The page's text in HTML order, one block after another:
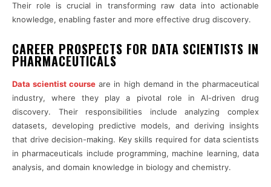
Their role is crucial in transforming raw data into actionable
knowledge, enabling faster and more effective drug discovery.
CAREER PROSPECTS FOR DATA SCIENTISTS IN
PHARMACEUTICALS
Data scientist course are in high demand in the pharmaceutical
industry, where they play a pivotal role in AI-driven drug
discovery. Their responsibilities include analyzing complex
datasets, developing predictive models, and deriving insights
that drive decision-making. Key skills required for data scientists
in pharmaceuticals include programming, machine learning, data
analysis, and domain knowledge in biology and chemistry.